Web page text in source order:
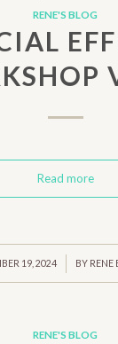
RENE'S BLOG
Read more
19, 2024
/ BY RENE
RENE'S BLOG